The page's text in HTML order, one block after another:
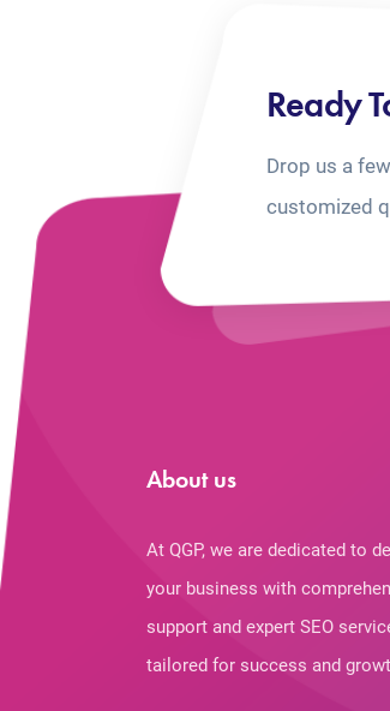
Ready
Drop us a
customized
About us
At QGP, we are dedicated to
your business with
support and expert SEO
tailored for success and